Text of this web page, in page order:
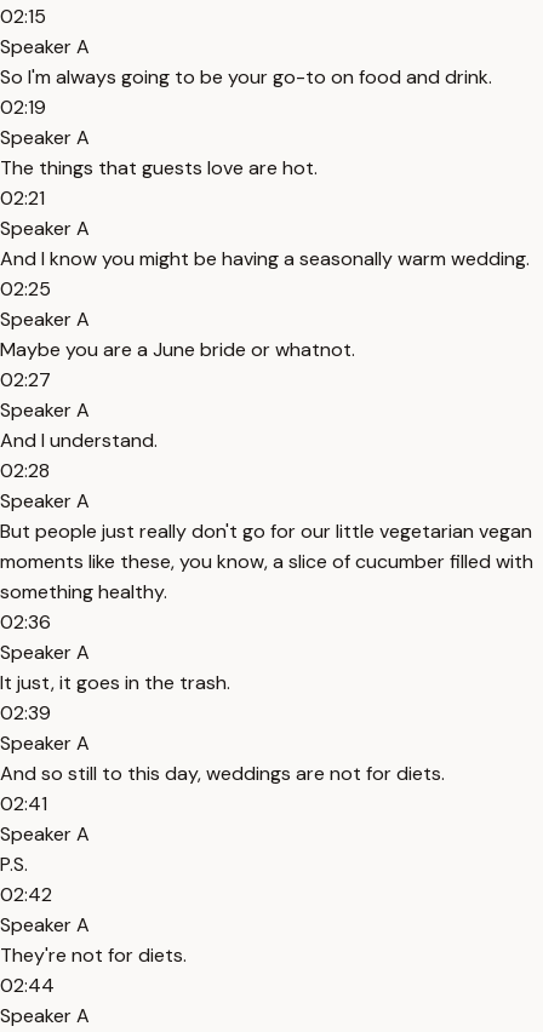
02:15
Speaker A
So I'm always going to be your go-to on food and drink.
02:19
Speaker A
The things that guests love are hot.
02:21
Speaker A
And I know you might be having a seasonally warm wedding.
02:25
Speaker A
Maybe you are a June bride or whatnot.
02:27
Speaker A
And I understand.
02:28
Speaker A
But people just really don't go for our little vegetarian vegan
moments like these, you know, a slice of cucumber filled with
something healthy.
02:36
Speaker A
It just, it goes in the trash.
02:39
Speaker A
And so still to this day, weddings are not for diets.
02:41
Speaker A
P.S.
02:42
Speaker A
They're not for diets.
02:44
Speaker A